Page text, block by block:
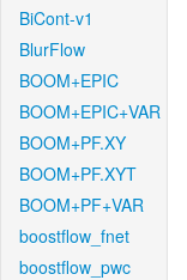
BiCont-v1
BlurFlow
BOOM+EPIC
BOOM+EPIC+VAR
BOOM+PF.XY
BOOM+PF.XYT
BOOM+PF+VAR
boostflow_fnet
boostflow_pwc